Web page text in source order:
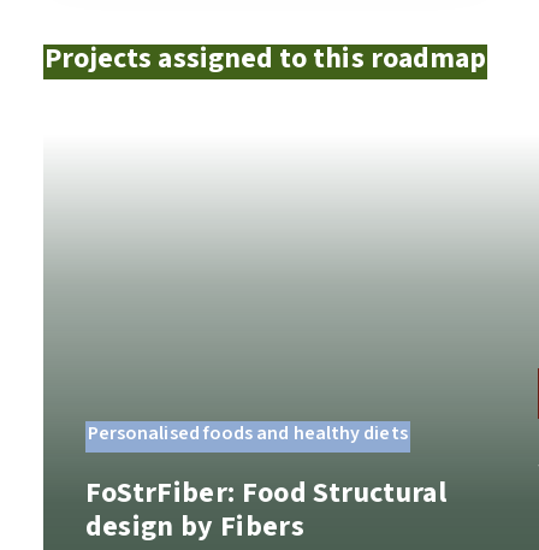
Projects assigned to this roadmap
Personalised foods and healthy diets
FoStrFiber: Food Structural
design by Fibers